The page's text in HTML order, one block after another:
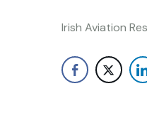
Irish Aviation